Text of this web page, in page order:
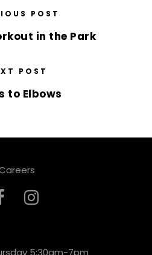
POST
in the Park
POST
to Elbows